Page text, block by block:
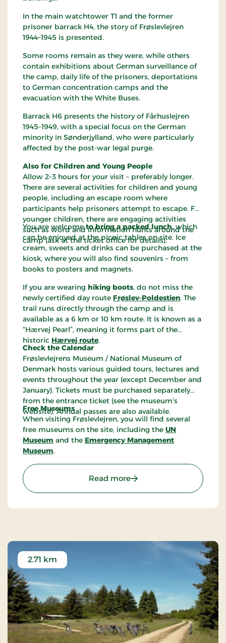
In the main watchtower T1 and the former
prisoner barrack H4, the story of Frøslevlejren
1944–1945 is presented.
Some rooms remain as they were, while others
contain exhibitions about German surveillance of
the camp, daily life of the prisoners, deportations
to German concentration camps and the
evacuation with the White Buses.
Barrack H6 presents the history of Fårhuslejren
1945–1949, with a special focus on the German
minority in Sønderjylland, who were particularly
affected by the post-war legal purge.
Also for Children and Young People
Allow 2–3 hours for your visit – preferably longer.
There are several activities for children and young
people, including an escape room where
participants help prisoners attempt to escape. For
younger children, there are engaging activities
such as word and information hunts around the
camp (ask at the ticket office for details).
You are welcometo bring a packed lunch, which
can be enjoyed at the picnic tables on site. Ice
cream, sweets and drinks can be purchased at the
kiosk, where you will also find souvenirs – from
books to posters and magnets.
If you are wearing hiking boots, do not miss the
newly certified day route Frøslev-Poldestien. The
trail runs directly through the camp and is
available as a 6 km or 10 km route. It is known as a
“Hærvej Pearl”, meaning it forms part of the
historic Hærvej route.
Check the Calendar
Frøslevlejrens Museum / National Museum of
Denmark hosts various guided tours, lectures and
events throughout the year (except December and
January). Tickets must be purchased separately
from the entrance ticket (see the museum’s
website). Annual passes are also available.
Free Museums
When visiting Frøslevlejren, you will find several
free museums on the site, including the UN
Museum and the Emergency Management
Museum.
Read more: The Frøslev Camp
2.71 km